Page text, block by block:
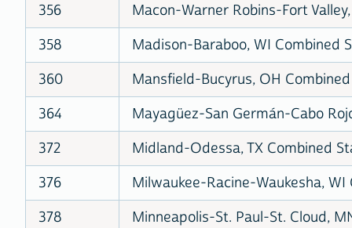
356
Macon-Warner Robins-Fort
358
Madison-Baraboo, WI Combined
360
Mansfield-Bucyrus, OH
364
Mayagüez-San Germán-Cabo
372
Midland-Odessa, TX Combined
376
Milwaukee-Racine-Waukesha,
378
Minneapolis-St. Paul-St. Cloud,